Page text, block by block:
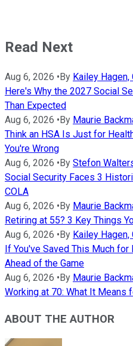
Read Next
Aug 6, 2026 •By Kailey
Here's Why the 2027 Social
Than Expected
Aug 6, 2026 •By Maurie
Think an HSA Is Just for
You're Wrong
Aug 6, 2026 •By Stefon
Social Security Faces 3
COLA
Aug 6, 2026 •By Maurie
Retiring at 55? 3 Key Things
Aug 6, 2026 •By Kailey
If You've Saved This Much for
Ahead of the Game
Aug 6, 2026 •By Maurie
Working at 70: What It Means
ABOUT THE AUTHOR